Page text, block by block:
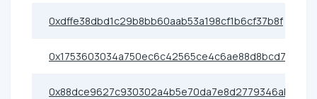
0xdffe38dbd1c29b8bb60aab53a198cf1b6cf37b8f
0x1753603034a750ec6c42565ce4c6ae88d8bcd706
0x88dce9627c930302a4b5e70da7e8d2779346ab7b